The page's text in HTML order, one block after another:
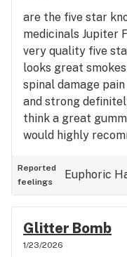
are the five star
medicinals Jupiter
very quality five
looks great
spinal damage
and strong
think a great
would highly
Reported
feelings
Euphoric
Glitter Bomb
1/23/2026